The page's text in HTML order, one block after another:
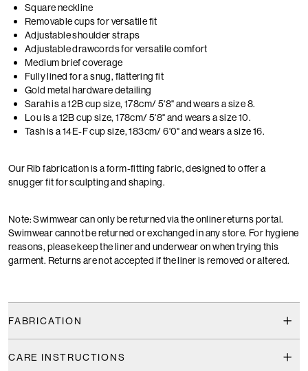
Square neckline
Removable cups for versatile fit
Adjustable shoulder straps
Adjustable drawcords for versatile comfort
Medium brief coverage
Fully lined for a snug, flattering fit
Gold metal hardware detailing
Sarah is a 12B cup size, 178cm/ 5'8" and wears a size 8.
Lou is a 12B cup size, 178cm/ 5'8" and wears a size 10.
Tash is a 14E-F cup size, 183cm/ 6'0" and wears a size 16.
Our Rib fabrication is a form-fitting fabric, designed to offer a
snugger fit for sculpting and shaping.
Note: Swimwear can only be returned via the online returns portal.
Swimwear cannot be returned or exchanged in any store. For hygiene
reasons, please keep the liner and underwear on when trying this
garment. Returns are not accepted if the liner is removed or altered.
FABRICATION
CARE INSTRUCTIONS